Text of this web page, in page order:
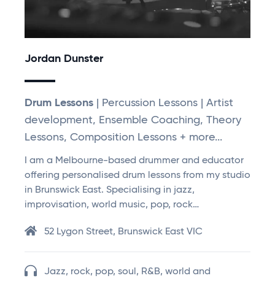
Jordan Dunster
Drum Lessons | Percussion Lessons | Artist
development, Ensemble Coaching, Theory
Lessons, Composition Lessons + more...
I am a Melbourne-based drummer and educator
offering personalised drum lessons from my studio
in Brunswick East. Specialising in jazz,
improvisation, world music, pop, rock…
52 Lygon Street, Brunswick East VIC
Jazz, rock, pop, soul, R&B, world and